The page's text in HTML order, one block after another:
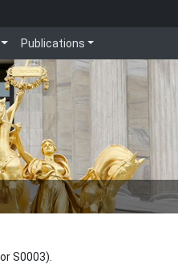
Publications
S0003).